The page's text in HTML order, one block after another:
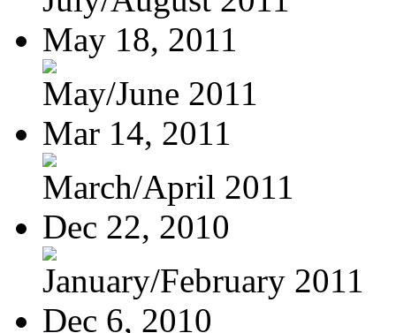
May 18, 2011
May/June 2011
Mar 14, 2011
March/April 2011
Dec 22, 2010
January/February 2011
Dec 6, 2010